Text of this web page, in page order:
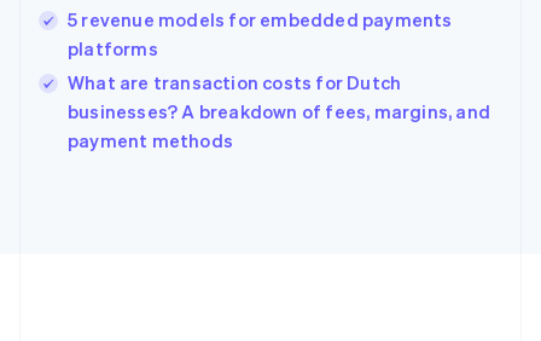
5 revenue models for embedded payments
platforms
What are transaction costs for Dutch
businesses? A breakdown of fees, margins, and
payment methods
English
Ireland
English
Italy
Japan